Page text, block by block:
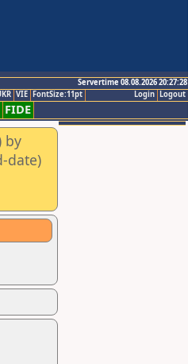
Servertime 08.08.2026 20:27:28
Logout
Login
VIE FontSize:11pt
FIDE
by
date)